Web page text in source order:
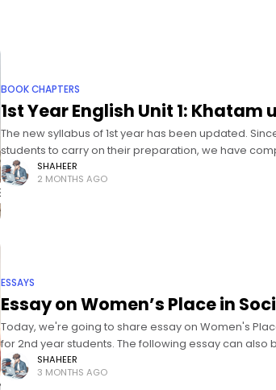
BOOK CHAPTERS
1st Year English Unit 1: Khatam
The new syllabus of 1st year has been updated.
students to carry on their preparation, we have
SHAHEER
2 MONTHS AGO
ESSAYS
Essay on Women’s Place in
Today, we're going to share essay on Women's
for 2nd year students. The following essay can also
SHAHEER
3 MONTHS AGO